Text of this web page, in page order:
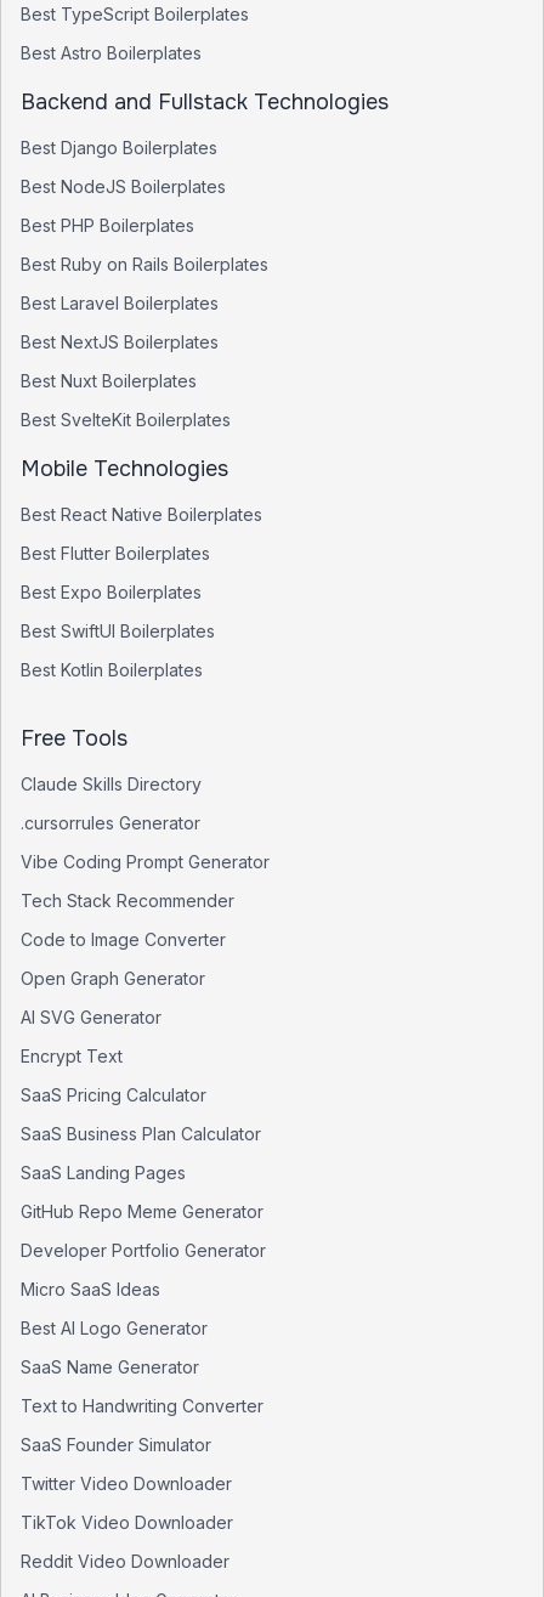
Best TypeScript Boilerplates
Best Astro Boilerplates
Backend and Fullstack Technologies
Best Django Boilerplates
Best NodeJS Boilerplates
Best PHP Boilerplates
Best Ruby on Rails Boilerplates
Best Laravel Boilerplates
Best NextJS Boilerplates
Best Nuxt Boilerplates
Best SvelteKit Boilerplates
Mobile Technologies
Best React Native Boilerplates
Best Flutter Boilerplates
Best Expo Boilerplates
Best SwiftUI Boilerplates
Best Kotlin Boilerplates
Free Tools
Claude Skills Directory
.cursorrules Generator
Vibe Coding Prompt Generator
Tech Stack Recommender
Code to Image Converter
Open Graph Generator
AI SVG Generator
Encrypt Text
SaaS Pricing Calculator
SaaS Business Plan Calculator
SaaS Landing Pages
GitHub Repo Meme Generator
Developer Portfolio Generator
Micro SaaS Ideas
Best AI Logo Generator
SaaS Name Generator
Text to Handwriting Converter
SaaS Founder Simulator
Twitter Video Downloader
TikTok Video Downloader
Reddit Video Downloader